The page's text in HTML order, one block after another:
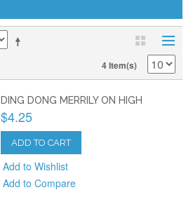
4 Item(s)
DING DONG MERRILY ON HIGH
$4.25
ADD TO CART
Add to Wishlist
Add to Compare